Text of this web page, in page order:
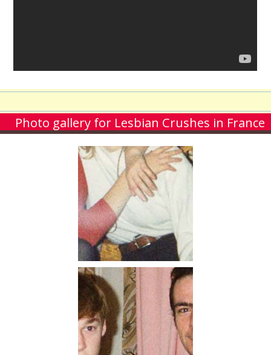
Photo gallery for Lesbian Crushes in France